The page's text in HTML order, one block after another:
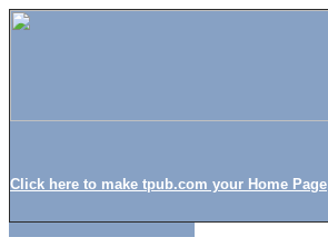
Click here to make tpub.com your Home Page